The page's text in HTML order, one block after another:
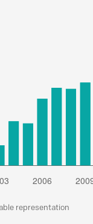
representation